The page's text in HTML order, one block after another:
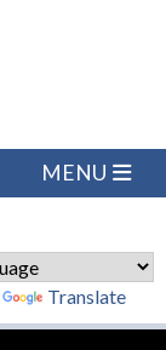
Translate